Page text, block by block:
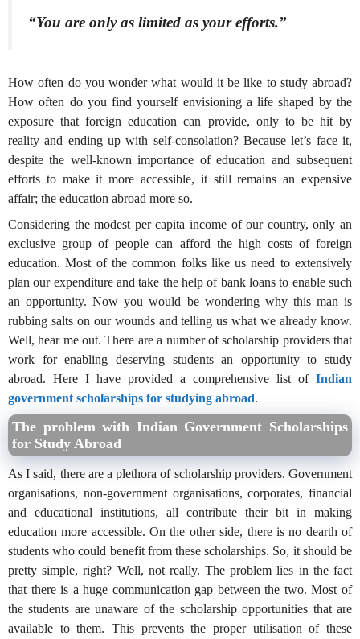
“You are only as limited as your efforts.”
How often do you wonder what would it be like to study abroad?
How often do you find yourself envisioning a life shaped by the
exposure that foreign education can provide, only to be hit by
reality and ending up with self-consolation? Because let’s face it,
despite the well-known importance of education and subsequent
efforts to make it more accessible, it still remains an expensive
affair; the education abroad more so.
Considering the modest per capita income of our country, only an
exclusive group of people can afford the high costs of foreign
education. Most of the common folks like us need to extensively
plan our expenditure and take the help of bank loans to enable such
an opportunity. Now you would be wondering why this man is
rubbing salts on our wounds and telling us what we already know.
Well, hear me out. There are a number of scholarship providers that
work for enabling deserving students an opportunity to study
abroad. Here I have provided a comprehensive list of Indian
government scholarships for studying abroad.
The problem with Indian Government Scholarships
for Study Abroad
As I said, there are a plethora of scholarship providers. Government
organisations, non-government organisations, corporates, financial
and educational institutions, all contribute their bit in making
education more accessible. On the other side, there is no dearth of
students who could benefit from these scholarships. So, it should be
pretty simple, right? Well, not really. The problem lies in the fact
that there is a huge communication gap between the two. Most of
the students are unaware of the scholarship opportunities that are
available to them. This prevents the proper utilisation of these